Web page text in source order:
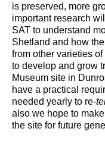
is preserved, more
important research
SAT to understand
Shetland and how
from other varieties
to develop and grow
Museum site in
have a practical
needed yearly to re-
also we hope to
the site for future